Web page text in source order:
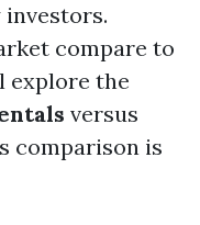
compare to
explore the
versus
comparison is